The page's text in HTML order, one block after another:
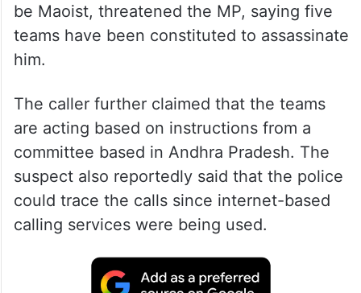
be Maoist, threatened the MP, saying five
teams have been constituted to assassinate
him.
The caller further claimed that the teams
are acting based on instructions from a
committee based in Andhra Pradesh. The
suspect also reportedly said that the police
could trace the calls since internet-based
calling services were being used.